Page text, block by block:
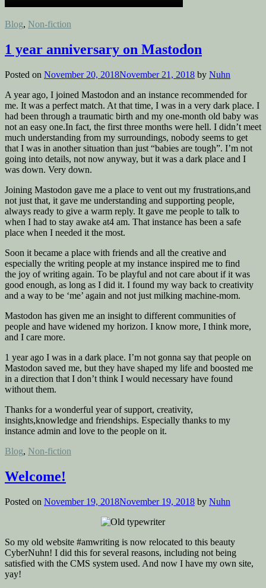
Posted
Blog, Non-fiction
1 year anniversary on Mastodon
Posted on November 20, 2018November 21, 2018 by Nuhn
A year ago, I joined Mastodon and an instance recommended for
me. It was a perfect match. At that time, I was in a very dark place. I
had been through a traumatic birth and my one-month old baby was
not an easy one.In fact, the first three months were hell. I didn’t meet
much understanding from my surroundings, nobody seems to get
that I was in another situation than just “babies are tough”. I’m not
going into details, not now anyway, but it was a dark place and I
was down. Very down.
Joining Mastodon gave me a place to vent out my frustrations,and
not just that, it gave me understanding and supporting people,
always ready to give a warm reply. It gave me people to talk to
when I had to stay awake at4 am. That instance has been a safe
place when I needed it the most.
Soon it became a place with friends and all the creative and
especially the writing people at my instance inspired me to find
the joy of writing again. To be playful and not care about if it was
good enough, as long as I did it. I found my way back to creativity
and a way to be ‘me’ again and not just milking machine-mom.
Mastodon has given me an insight to different communities of
people and have widened my horizon. I know more, I think more,
and I care more.
1 year ago I was in a dark place. I’m not gonna say that people on
Mastodon saved me, but they have shaped my life and boosted me
in a direction that I don’t think I would necessary have found
without them.
Thanks for a wonderful year of support, creativity,
insights,knowledge and friendships. Especially thanks to my
instance admin and love to the people on it.
Posted
Blog, Non-fiction
Welcome!
Posted on November 19, 2018November 19, 2018 by Nuhn
So my old website #amwriting is now relocated to this beauty
CyberNuhn! I did this for several reasons, including not being
satisfied with the CMS system used. And now I have my own site,
yay!